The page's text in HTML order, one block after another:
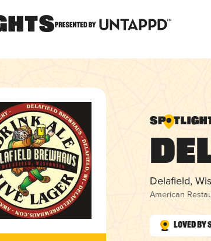
Delafield,
American
Loved